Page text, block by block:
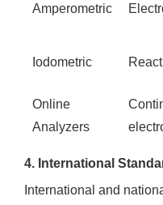
Amperometric
Iodometric
Online
Analyzers
4. International
International and